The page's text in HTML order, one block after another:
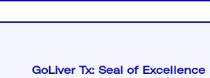
GoLiver Tx: Seal of Excellence